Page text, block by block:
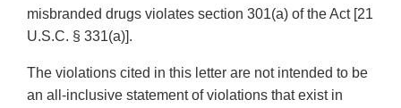
misbranded drugs violates section 301(a) of the Act [21
U.S.C. § 331(a)].
The violations cited in this letter are not intended to be
an all-inclusive statement of violations that exist in